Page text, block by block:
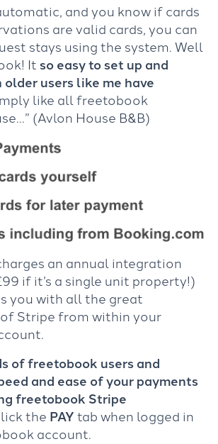
and you know if cards
are valid cards, you can
stays using the system. Well
Itso easy to set up and
users like me have
like all freetobook
(Avlon House B&B)
an annual integration
if it’s a single unit property!)
you with all the great
Stripe from within your
of freetobook users and
and ease of your payments
freetobook Stripe
the PAYtab when logged in
account.